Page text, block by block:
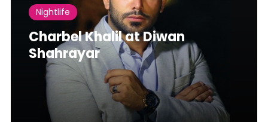
Nightlife
Charbel Khalil at Diwan
Shahrayar